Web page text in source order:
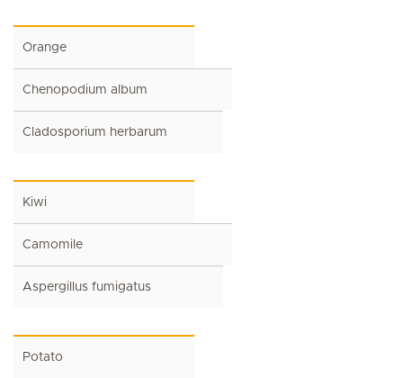
Orange
Chenopodium album
Cladosporium herbarum
Kiwi
Camomile
Aspergillus fumigatus
Potato